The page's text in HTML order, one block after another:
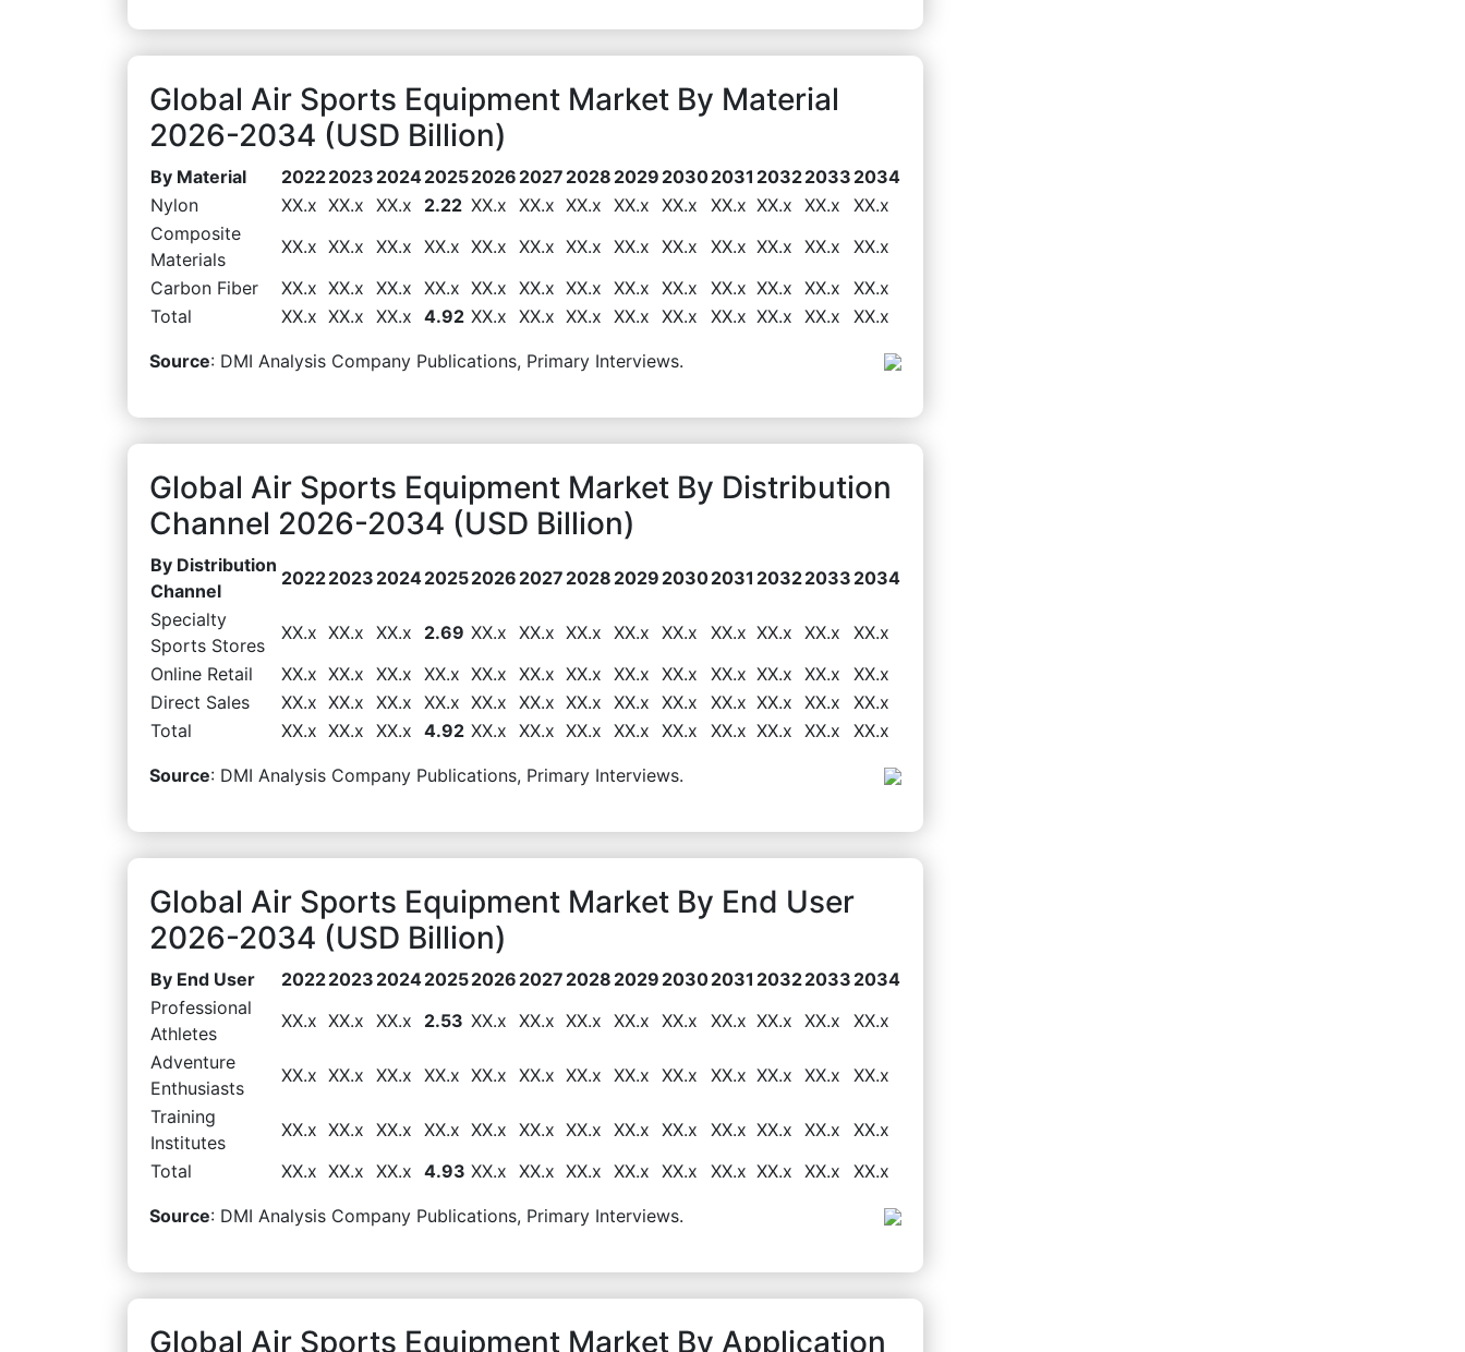
Global Air Sports Equipment Market By Material
2026-2034 (USD Billion)
By Material 20222023 202420252026 2027 2028 2029 20302031 20322033 2034
Nylon
XX.x XX.x XX.x 2.22 XX.x XX.x XX.x XX.x XX.x XX.x XX.x XX.x
XX.x
Composite
Materials
XX.x XX.x XX.x XX.x XX.x XX.x XX.x XX.x XX.x XX.x XX.x XX.x
XX.x
Carbon Fiber
XX.x XX.x XX.x XX.x XX.x XX.x XX.x XX.x XX.x XX.x XX.x XX.x
XX.x
Total
XX.x XX.x XX.x 4.92 XX.x XX.x XX.x XX.x XX.x XX.x XX.x XX.x XX.x
Source: DMI Analysis Company Publications, Primary Interviews.
Global Air Sports Equipment Market By Distribution
Channel 2026-2034 (USD Billion)
By Distribution
Channel
20222023 202420252026 2027 2028 2029 20302031 20322033 2034
Specialty
Sports Stores
XX.x XX.x XX.x 2.69 XX.x XX.x XX.x XX.x XX.x XX.x XX.x XX.x
XX.x
Online Retail
XX.x XX.x XX.x XX.x XX.x XX.x XX.x XX.x XX.x XX.x XX.x XX.x
XX.x
Direct Sales
XX.x XX.x XX.x XX.x XX.x XX.x XX.x XX.x XX.x XX.x XX.x XX.x
XX.x
Total
XX.x XX.x XX.x 4.92 XX.x XX.x XX.x XX.x XX.x XX.x XX.x XX.x XX.x
Source: DMI Analysis Company Publications, Primary Interviews.
Global Air Sports Equipment Market By End User
2026-2034 (USD Billion)
By End User 20222023 202420252026 2027 2028 2029 20302031 20322033 2034
Professional
Athletes
XX.x XX.x XX.x 2.53 XX.x XX.x XX.x XX.x XX.x XX.x XX.x XX.x
XX.x
Adventure
Enthusiasts
XX.x XX.x XX.x XX.x XX.x XX.x XX.x XX.x XX.x XX.x XX.x XX.x
XX.x
Training
Institutes
XX.x XX.x XX.x XX.x XX.x XX.x XX.x XX.x XX.x XX.x XX.x XX.x
XX.x
Total
XX.x XX.x XX.x 4.93 XX.x XX.x XX.x XX.x XX.x XX.x XX.x XX.x XX.x
Source: DMI Analysis Company Publications, Primary Interviews.
Global Air Sports Equipment Market By Application